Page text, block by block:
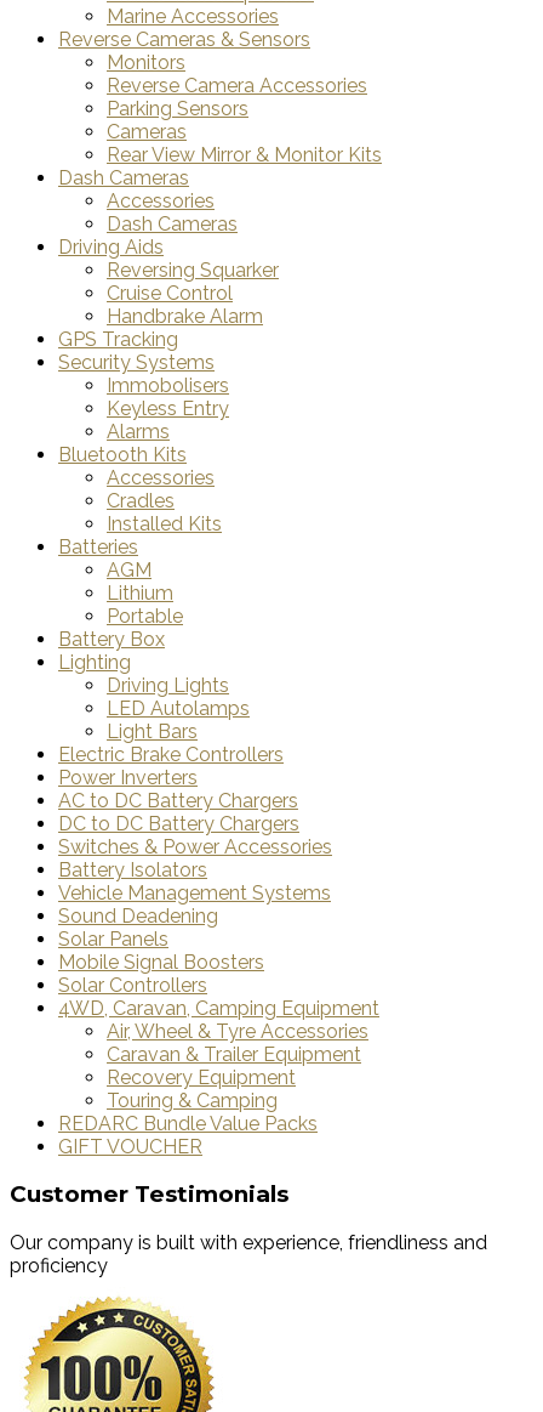
Marine Accessories
Reverse Cameras & Sensors
Monitors
Reverse Camera Accessories
Parking Sensors
Cameras
Rear View Mirror & Monitor Kits
Dash Cameras
Accessories
Dash Cameras
Driving Aids
Reversing Squarker
Cruise Control
Handbrake Alarm
GPS Tracking
Security Systems
Immobolisers
Keyless Entry
Alarms
Bluetooth Kits
Accessories
Cradles
Installed Kits
Batteries
AGM
Lithium
Portable
Battery Box
Lighting
Driving Lights
LED Autolamps
Light Bars
Electric Brake Controllers
Power Inverters
AC to DC Battery Chargers
DC to DC Battery Chargers
Switches & Power Accessories
Battery Isolators
Vehicle Management Systems
Sound Deadening
Solar Panels
Mobile Signal Boosters
Solar Controllers
4WD, Caravan, Camping Equipment
Air, Wheel & Tyre Accessories
Caravan & Trailer Equipment
Recovery Equipment
Touring & Camping
REDARC Bundle Value Packs
GIFT VOUCHER
Customer Testimonials
Our company is built with experience, friendliness and
proficiency